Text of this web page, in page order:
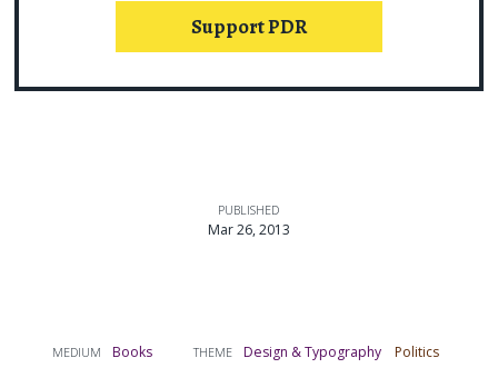
Support PDR
MEDIUM Books THEME Design & Typography Politics
PUBLISHED
Mar 26, 2013